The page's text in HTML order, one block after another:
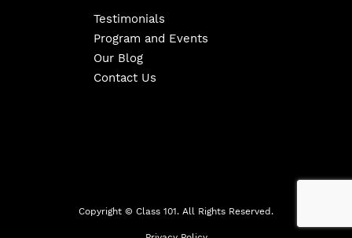
Testimonials
Program and Events
Our Blog
Contact Us
Copyright © Class 101. All Rights Reserved.